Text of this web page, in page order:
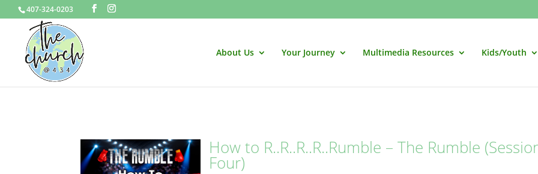
407-324-0203
About Us Your Journey Multimedia Resources Kids/Youth
How to R..R..R..R..Rumble – The Rumble
Four)